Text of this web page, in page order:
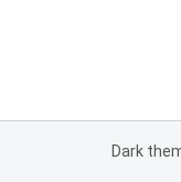
Dark